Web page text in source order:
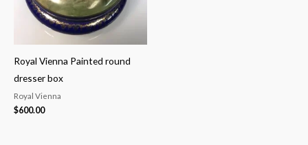
Royal Vienna Painted round
dresser box
Royal Vienna
$600.00